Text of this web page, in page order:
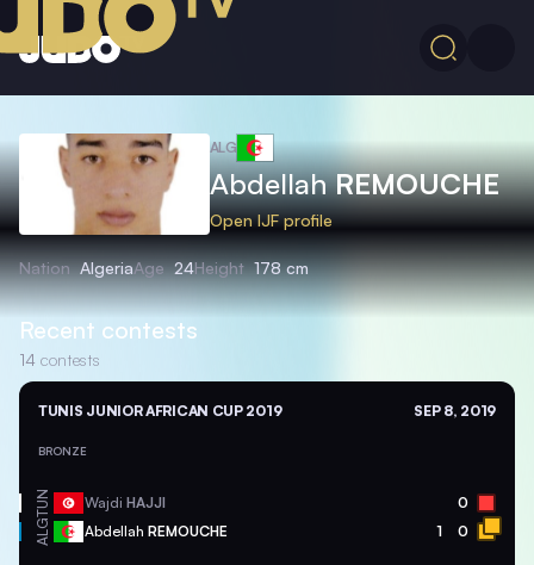
ALG
AbdellahREMOUCHE
Open IJF profile
Nation AlgeriaAge 24Height 178 cm
Recent contests
14 contests
TUNIS JUNIOR AFRICAN CUP 2019 SEP 8, 2019
BRONZE
TUN Wajdi HAJJI 0
ALG Abdellah REMOUCHE 1 0